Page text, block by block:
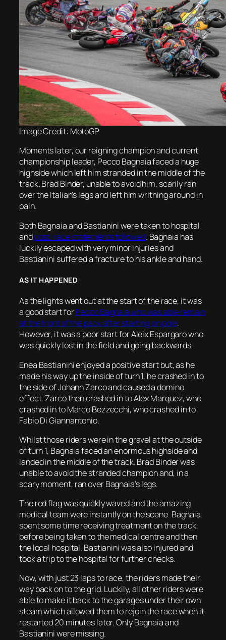
Image Credit: MotoGP
Moments later, our reigning champion and current
championship leader, Pecco Bagnaia faced a huge
highside which left him stranded in the middle of the
track. Brad Binder, unable to avoid him, scarily ran
over the Italian’s legs and left him writhing around in
pain.
Both Bagnaia and Bastianini were taken to hospital
andpost-race statements followed. Bagnaia has
luckily escaped with very minor injuries and
Bastianini suffered a fracture to his ankle and hand.
AS IT HAPPENED
As the lights went out at the start of the race, it was
a good start forPecco Bagnaia who was able remain
at the front of the pack after starting on pole.
However, it was a poor start for Aleix Espargaro who
was quickly lost in the field and going backwards.
Enea Bastianini enjoyed a positive start but, as he
made his way up the inside of turn 1, he crashed in to
the side of Johann Zarco and caused a domino
effect. Zarco then crashed in to Alex Marquez, who
crashed in to Marco Bezzecchi, who crashed in to
Fabio Di Giannantonio.
Whilst those riders were in the gravel at the outside
of turn 1, Bagnaia faced an enormous highside and
landed in the middle of the track. Brad Binder was
unable to avoid the stranded champion and, in a
scary moment, ran over Bagnaia’s legs.
The red flag was quickly waved and the amazing
medical team were instantly on the scene. Bagnaia
spent some time receiving treatment on the track,
before being taken to the medical centre and then
the local hospital. Bastianini was also injured and
took a trip to the hospital for further checks.
Now, with just 23 laps to race, the riders made their
way back on to the grid. Luckily, all other riders were
able to make it back to the garages under their own
steam which allowed them to rejoin the race when it
restarted 20 minutes later. Only Bagnaia and
Bastianini were missing.